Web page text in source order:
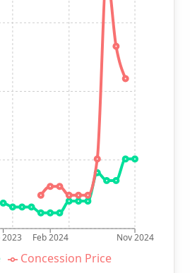
2023 Feb 2024 Nov 2024
Concession Price